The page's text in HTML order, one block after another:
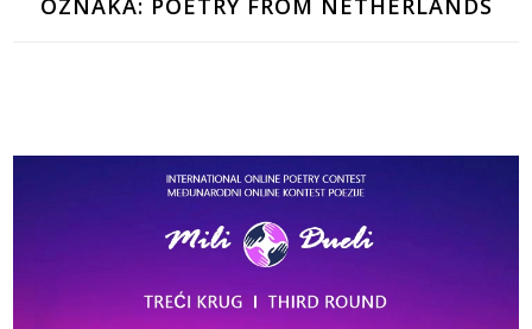
OZNAKA: POETRY FROM NETHERLANDS